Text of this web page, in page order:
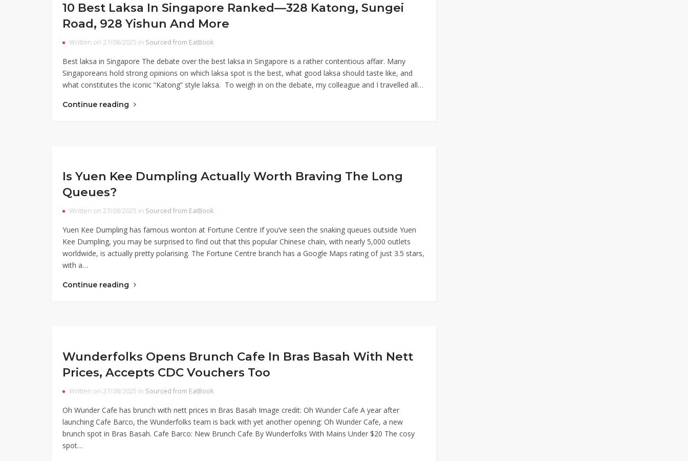
10 Best Laksa In Singapore Ranked—328 Katong, Sungei
Road, 928 Yishun And More
Written on 27/08/2025 in Sourced from EatBook
Best laksa in Singapore The debate over the best laksa in Singapore is a rather contentious affair. Many
Singaporeans hold strong opinions on which laksa spot is the best, what good laksa should taste like, and
what constitutes the iconic “Katong” style laksa. To weigh in on the debate, my colleague and I travelled all…
Continue reading
Is Yuen Kee Dumpling Actually Worth Braving The Long
Queues?
Written on 27/08/2025 in Sourced from EatBook
Yuen Kee Dumpling has famous wonton at Fortune Centre If you’ve seen the snaking queues outside Yuen
Kee Dumpling, you may be surprised to find out that this popular Chinese chain, with nearly 5,000 outlets
worldwide, is actually pretty polarising. The Fortune Centre branch has a Google Maps rating of just 3.5 stars,
with a…
Continue reading
Wunderfolks Opens Brunch Cafe In Bras Basah With Nett
Prices, Accepts CDC Vouchers Too
Written on 27/08/2025 in Sourced from EatBook
Oh Wunder Cafe has brunch with nett prices in Bras Basah Image credit: Oh Wunder Cafe A year after
launching Cafe Barco, the Wunderfolks team is back with yet another opening: Oh Wunder Cafe, a new
brunch spot in Bras Basah. Cafe Barco: New Brunch Cafe By Wunderfolks With Mains Under $20 The cosy
spot…